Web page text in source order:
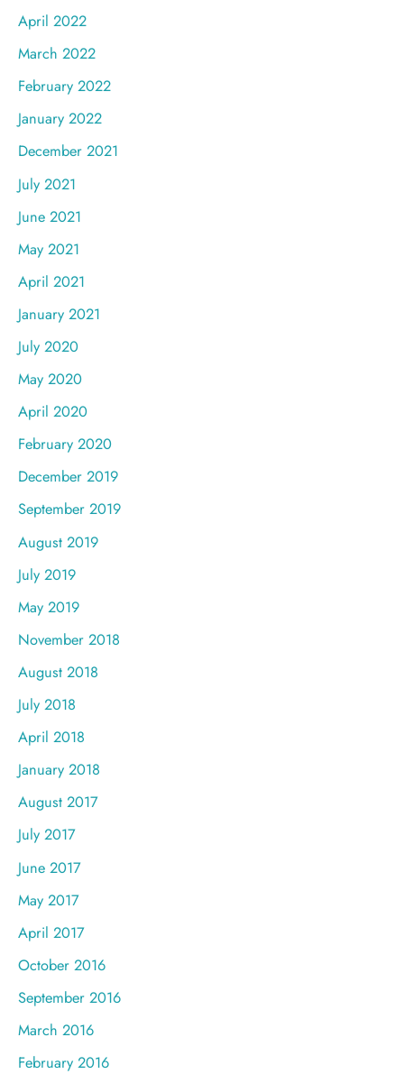
April 2022
March 2022
February 2022
January 2022
December 2021
July 2021
June 2021
May 2021
April 2021
January 2021
July 2020
May 2020
April 2020
February 2020
December 2019
September 2019
August 2019
July 2019
May 2019
November 2018
August 2018
July 2018
April 2018
January 2018
August 2017
July 2017
June 2017
May 2017
April 2017
October 2016
September 2016
March 2016
February 2016